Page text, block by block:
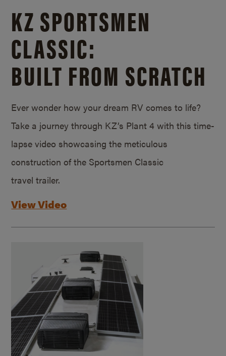
KZ SPORTSMEN
CLASSIC:
BUILT FROM SCRATCH
Ever wonder how your dream RV comes to life?
Take a journey through KZ’s Plant 4 with this time-
lapse video showcasing the meticulous
construction of the Sportsmen Classic
travel trailer.
View Video